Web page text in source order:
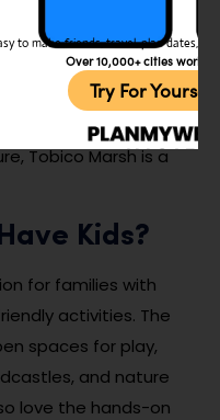
the marsh features
and hiking trails that
in its unique
birder or simply
Tobico Marsh is a
Kids?
for families with
activities. The
spaces for play,
and nature
love the hands-on
to make friends, travel, plan dates,
Over 10,000+ cities
Try For